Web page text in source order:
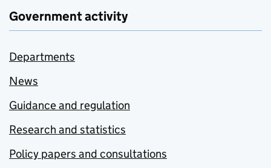
Government activity
Departments
News
Guidance and regulation
Research and statistics
Policy papers and consultations